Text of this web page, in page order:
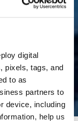
digital
pixels, tags, and
to as
partners to
device, including
help us